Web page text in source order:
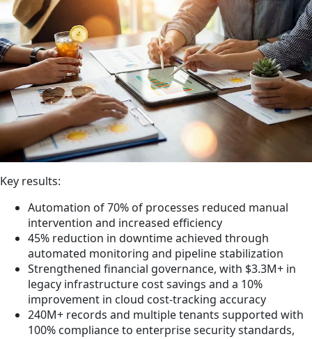
Key results:
Automation of 70% of processes reduced manual
intervention and increased efficiency
45% reduction in downtime achieved through
automated monitoring and pipeline stabilization
Strengthened financial governance, with $3.3M+ in
legacy infrastructure cost savings and a 10%
improvement in cloud cost-tracking accuracy
240M+ records and multiple tenants supported with
100% compliance to enterprise security standards,